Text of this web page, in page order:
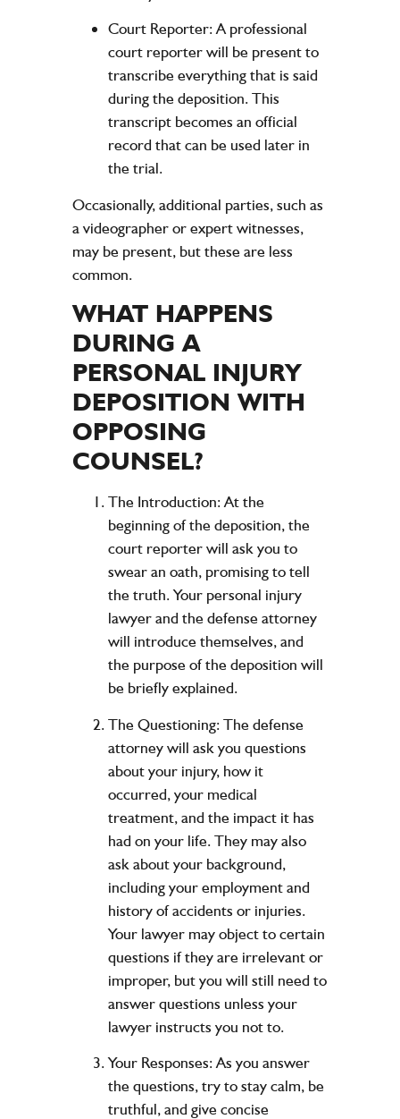
Court Reporter:A professional
court reporter will be present to
transcribe everything that is said
during the deposition. This
transcript becomes an official
record that can be used later in
the trial.
Occasionally, additional parties, such as
a videographer or expert witnesses,
may be present, but these are less
common.
WHAT HAPPENS
DURING A
PERSONAL INJURY
DEPOSITION WITH
OPPOSING
COUNSEL?
The Introduction:At the
beginning of the deposition, the
court reporter will ask you to
swear an oath, promising to tell
the truth. Your personal injury
lawyer and the defense attorney
will introduce themselves, and
the purpose of the deposition will
be briefly explained.
The Questioning:The defense
attorney will ask you questions
about your injury, how it
occurred, your medical
treatment, and the impact it has
had on your life. They may also
ask about your background,
including your employment and
history of accidents or injuries.
Your lawyer may object to certain
questions if they are irrelevant or
improper, but you will still need to
answer questions unless your
lawyer instructs you not to.
Your Responses:As you answer
the questions, try to stay calm, be
truthful, and give concise